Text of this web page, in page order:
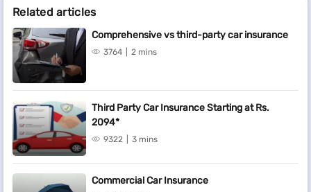
Related articles
Comprehensive vs third-party car insurance
3764 2 mins
Third Party Car Insurance Starting at Rs.
2094*
9322 3 mins
Commercial Car Insurance